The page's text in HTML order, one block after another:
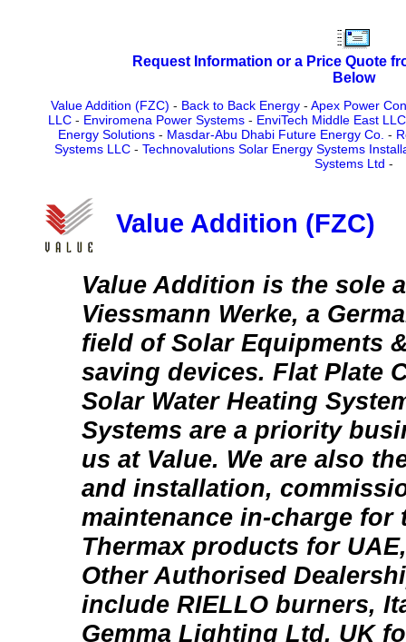
Request Information or a Price Quote
Below
Value Addition (FZC) - Back to Back Energy- Apex Power
LLC- Enviromena Power Systems- EnviTech Middle East LLC
Energy Solutions - Masdar-Abu Dhabi Future Energy Co. -
Systems LLC- Technovalutions Solar Energy Systems
Systems Ltd -
Value Addition (FZC)
Value Addition is the sole
Viessmann Werke, a
field of Solar Equipments
saving devices. Flat Plate
Solar Water Heating
Systems are a priority
us at Value. We are also
and installation,
maintenance in-charge for
Thermax products for
Other Authorised
include RIELLO burners,
Gemma Lighting Ltd, UK